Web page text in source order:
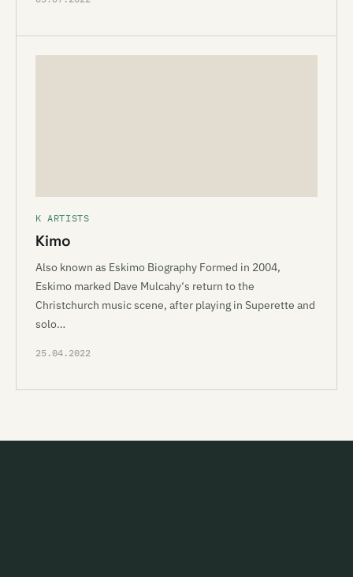
K ARTISTS
Kimo
Also known as Eskimo Biography Formed in 2004,
Eskimo marked Dave Mulcahy‘s return to the
Christchurch music scene, after playing in Superette and
solo…
25.04.2022